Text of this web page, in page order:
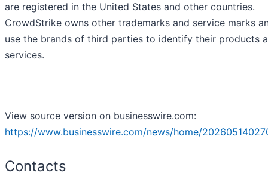
are registered in the United States and other countries.
CrowdStrike owns other trademarks and service marks
use the brands of third parties to identify their products
services.
View source version on businesswire.com:
https://www.businesswire.com/news/home/
Contacts